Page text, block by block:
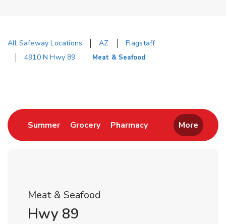
All Safeway Locations AZ
Flagstaff
4910 N Hwy 89
Meat & Seafood
SummerLink Opens in New Tab
GroceryLink Opens in New Tab
PharmacyLink Opens in New
More
Meat & Seafood
Hwy 89